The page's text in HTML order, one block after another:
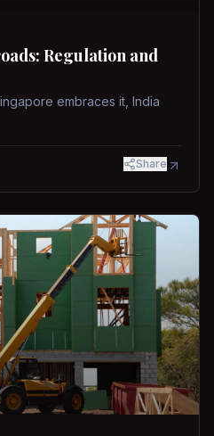
Regulation and
embraces it, India
Share